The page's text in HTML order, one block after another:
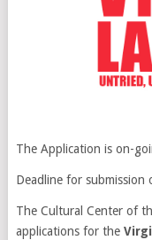
The Application is on-
Deadline for
The Cultural Center of
applications for the